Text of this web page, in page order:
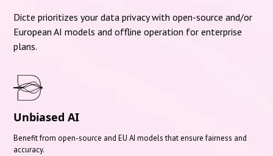
Dicte prioritizes your data privacy with open-source and/or
European AI models and offline operation for enterprise
plans.
Unbiased AI
Benefit from open-source and EU AI models that ensure fairness and
accuracy.